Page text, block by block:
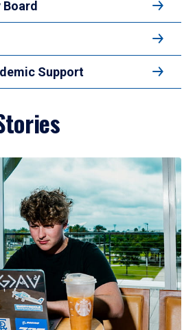
Board
Support